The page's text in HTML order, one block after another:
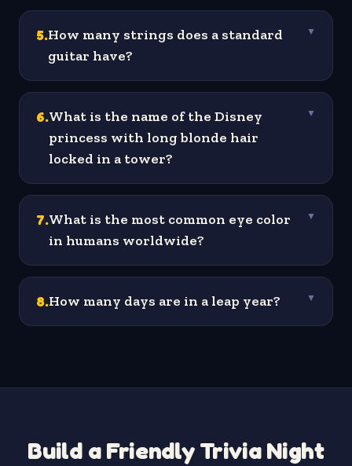
5.How many strings does a standard
guitar have?
▼
6.What is the name of the Disney
princess with long blonde hair
locked in a tower?
▼
7.What is the most common eye color
in humans worldwide?
▼
8.How many days are in a leap year? ▼
Build a Friendly Trivia Night